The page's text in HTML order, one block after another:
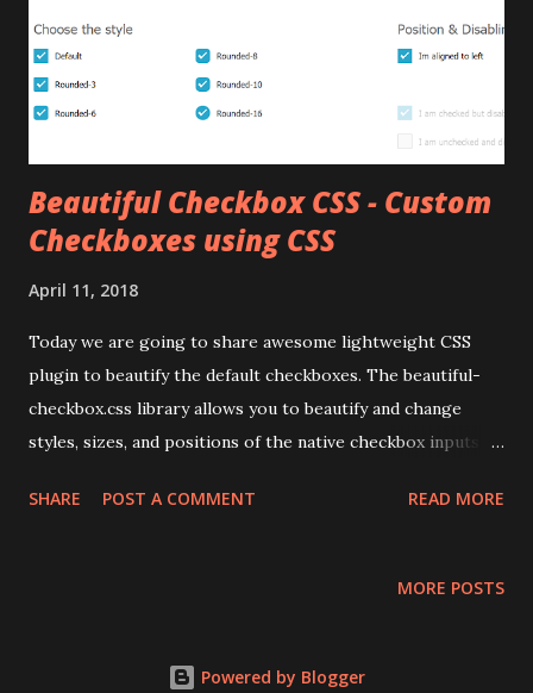
id="mycontent"> This is an <strong>example</strong>
of some long text that we want to split into lines. </d...
Beautiful Checkbox CSS - Custom
Checkboxes using CSS
April 11, 2018
Today we are going to share awesome lightweight CSS
plugin to beautify the default checkboxes. The beautiful-
checkbox.css library allows you to beautify and change
styles, sizes, and positions of the native checkbox inputs
SHARE POST A COMMENT READ MORE
MORE POSTS
Powered by Blogger